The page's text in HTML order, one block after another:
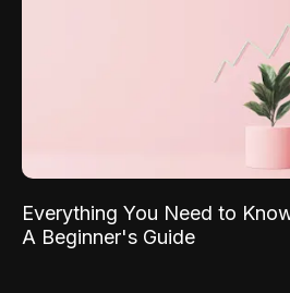
Everything You Need to
A Beginner's Guide